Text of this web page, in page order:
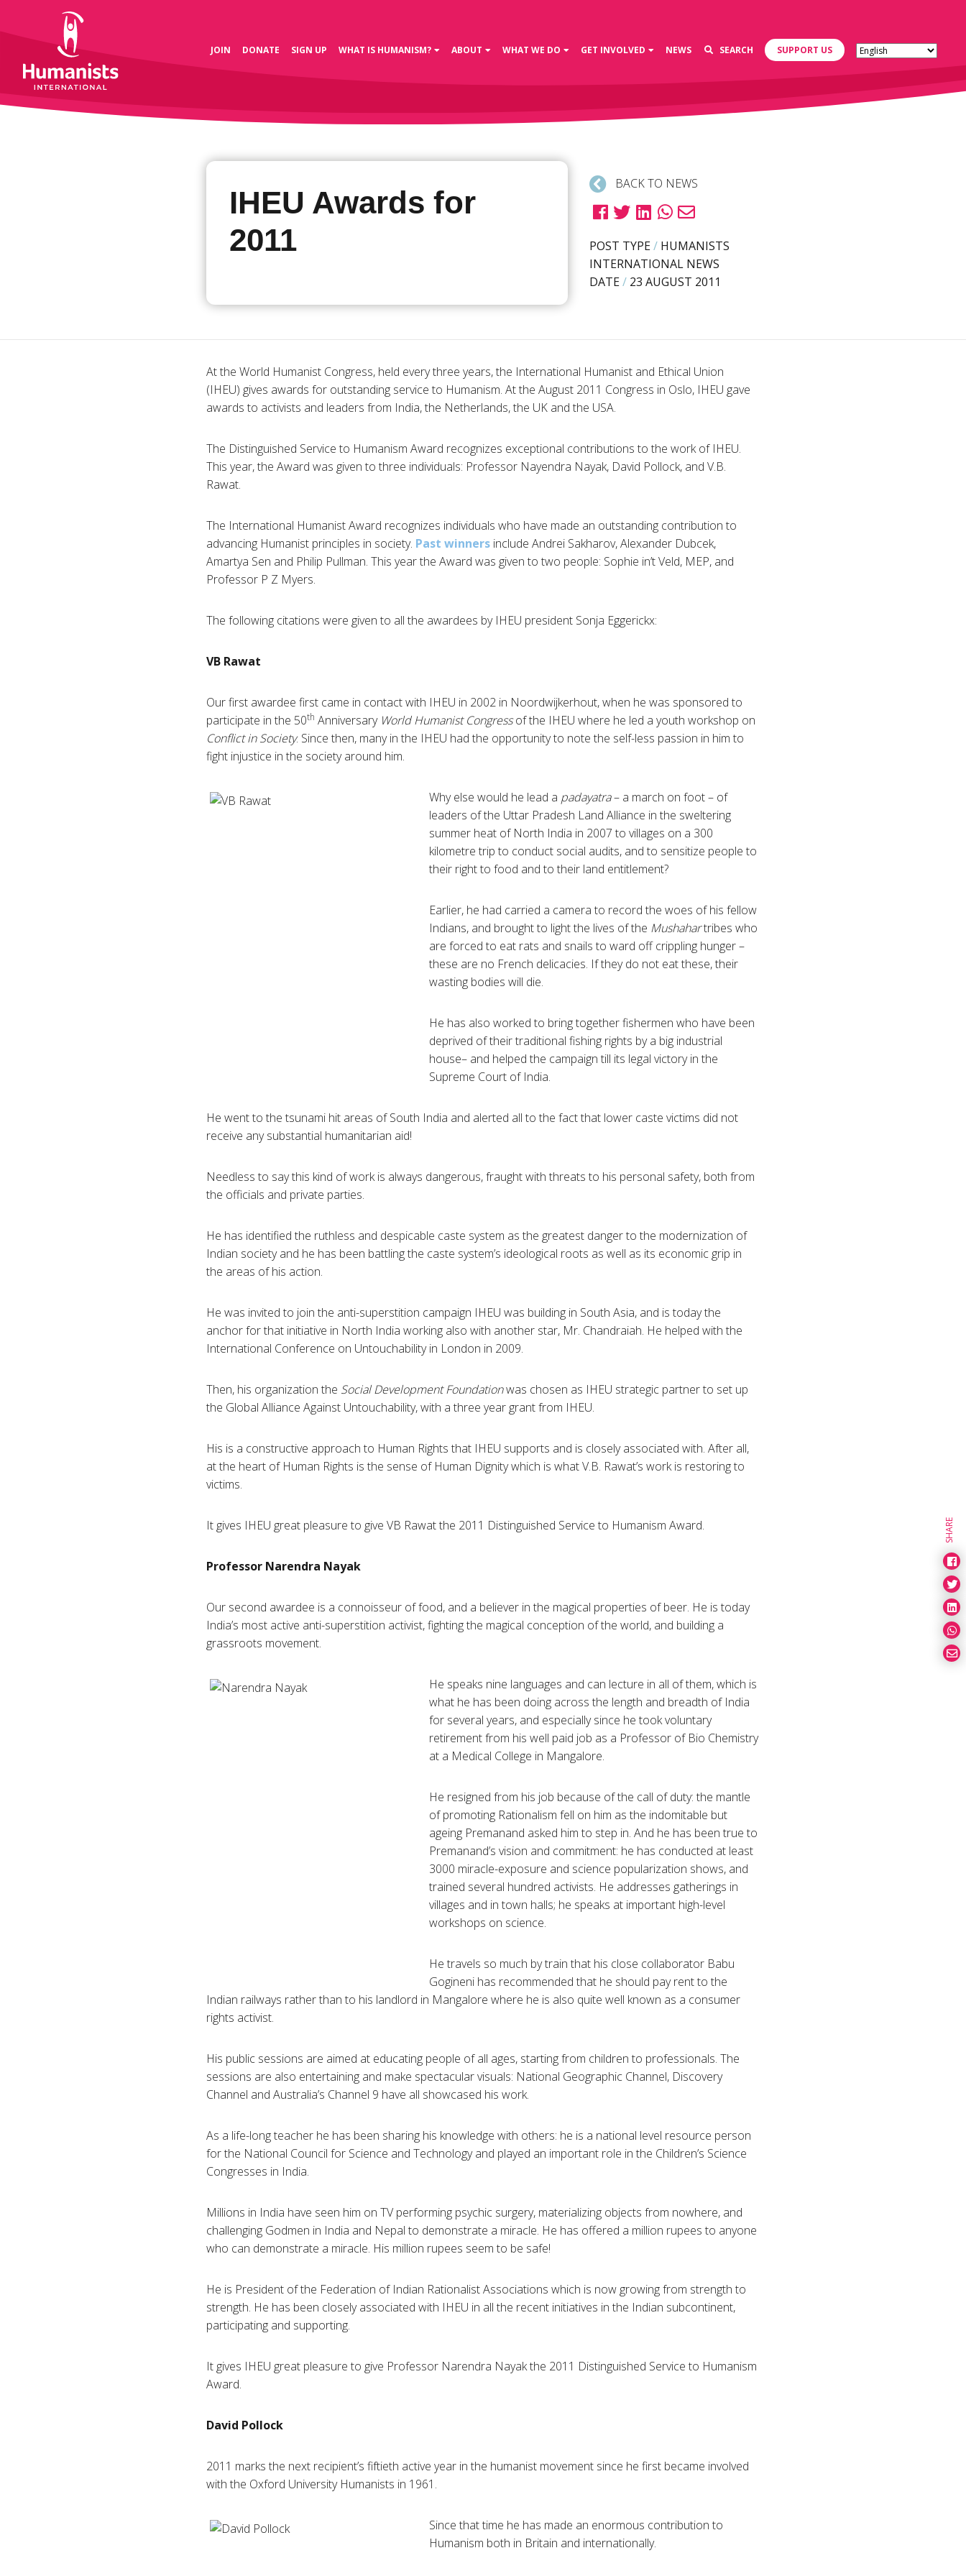
JOIN DONATE SIGN UP WHAT IS HUMANISM? ABOUT WHAT WE DO GET INVOLVED NEWS SEARCH SUPPORT US
IHEU Awards for
2011
BACK TO NEWS
POST TYPE/ HUMANISTS
INTERNATIONAL NEWS
DATE/ 23 AUGUST 2011
At the World Humanist Congress, held every three years, the International Humanist and Ethical Union
(IHEU) gives awards for outstanding service to Humanism. At the August 2011 Congress in Oslo, IHEU gave
awards to activists and leaders from India, the Netherlands, the UK and the USA.
The Distinguished Service to Humanism Award recognizes exceptional contributions to the work of IHEU.
This year, the Award was given to three individuals: Professor Nayendra Nayak, David Pollock, and V.B.
Rawat.
The International Humanist Award recognizes individuals who have made an outstanding contribution to
advancing Humanist principles in society. Past winnersinclude Andrei Sakharov, Alexander Dubcek,
Amartya Sen and Philip Pullman. This year the Award was given to two people: Sophie in’tVeld, MEP, and
Professor P Z Myers.
The following citations were given to all the awardees by IHEU president Sonja Eggerickx:
VB Rawat
Our first awardee first came in contact with IHEU in 2002 in Noordwijkerhout, when he was sponsored to
participate in the 50th Anniversary World Humanist Congressof the IHEU where he led a youth workshop on
Conflict in Society. Since then, many in the IHEU had the opportunity to note the self-less passion in him to
fight injustice in the society around him.
Why else would he lead a padayatra– a march on foot – of
leaders of the UttarPradesh Land Alliance in the sweltering
summer heat of North India in 2007 to villages on a 300
kilometre trip to conduct social audits, and to sensitize people to
their right to food and to their land entitlement?
Earlier, he had carried a camera to record the woes of his fellow
Indians, and brought to light the lives of the Mushahartribes who
are forced to eat rats and snails to ward off crippling hunger –
these are no French delicacies. If they do not eat these, their
wasting bodies will die.
He has also worked to bring together fishermen who have been
deprived of their traditional fishing rights by a big industrial
house– and helped the campaign till its legal victory in the
Supreme Court of India.
He went to the tsunami hit areas of South India and alerted all to the fact that lower caste victims did not
receive any substantial humanitarian aid!
Needless to say this kind of work is always dangerous, fraught with threats to his personal safety, both from
the officials and private parties.
He has identified the ruthless and despicable caste system as the greatest danger to the modernization of
Indian society and he has been battling the caste system’s ideological roots as well as its economic grip in
the areas of his action.
He was invited to join the anti-superstition campaign IHEU was building in South Asia, and is today the
anchor for that initiative in North India working also with another star, Mr. Chandraiah. He helped with the
International Conference on Untouchabilityin London in 2009.
Then, his organization the Social Development Foundationwas chosen as IHEU strategic partner to set up
the Global Alliance Against Untouchability, with a three year grant from IHEU.
His is a constructive approach to Human Rights that IHEU supports and is closely associated with. After all,
at the heart of Human Rights is the sense of Human Dignity which is whatV.B. Rawat’s work is restoring to
victims.
It gives IHEU great pleasure to give VB Rawatthe 2011 Distinguished Service to Humanism Award.
Professor Narendra Nayak
Our second awardee is a connoisseur of food, and a believer in the magical properties of beer. He is today
India’s most active anti-superstition activist, fighting the magical conception of the world, and building a
grassroots movement.
He speaks nine languages and can lecture in all of them, which is
what he has been doing across the length and breadth of India
for several years, and especially since he took voluntary
retirement from his well paid job as a Professor of Bio Chemistry
at a Medical College in Mangalore.
He resigned from his job because of the call of duty: the mantle
of promoting Rationalism fell on him as the indomitable but
ageing Premanand asked him to step in. And he has been true to
Premanand’s vision and commitment: he has conducted at least
3000 miracle-exposure and science popularization shows, and
trained several hundred activists. He addresses gatherings in
villages and in town halls; he speaks at important high-level
workshops on science.
He travels so much by train that his close collaborator Babu
Goginenihas recommended that he should pay rent to the
Indian railways rather than to his landlord in Mangalore where he is also quite well known as a consumer
rights activist.
His public sessions are aimed at educating people of all ages, starting from children to professionals. The
sessions are also entertaining and make spectacular visuals: National Geographic Channel, Discovery
Channel and Australia’s Channel 9 have all showcased his work.
As a life-long teacher he has been sharing his knowledge with others: he is a national level resource person
for the National Council for Science and Technology and played an important role in the Children’s Science
Congresses in India.
Millions in India have seen him on TV performing psychic surgery, materializing objects from nowhere, and
challenging Godmen in India and Nepal to demonstrate a miracle. He has offered a million rupees to anyone
who can demonstrate a miracle. His million rupees seem to be safe!
He is President of the Federation of Indian Rationalist Associations which is now growing from strength to
strength. He has been closely associated with IHEU in all the recent initiatives in the Indian subcontinent,
participating and supporting.
It gives IHEU great pleasure to give Professor Narendra Nayakthe 2011 Distinguished Service to Humanism
Award.
David Pollock
2011 marks the next recipient’s fiftieth active year in the humanist movement since he first became involved
with the Oxford University Humanists in 1961.
Since that time he has made an enormous contribution to
Humanism both in Britain and internationally.
SHARE